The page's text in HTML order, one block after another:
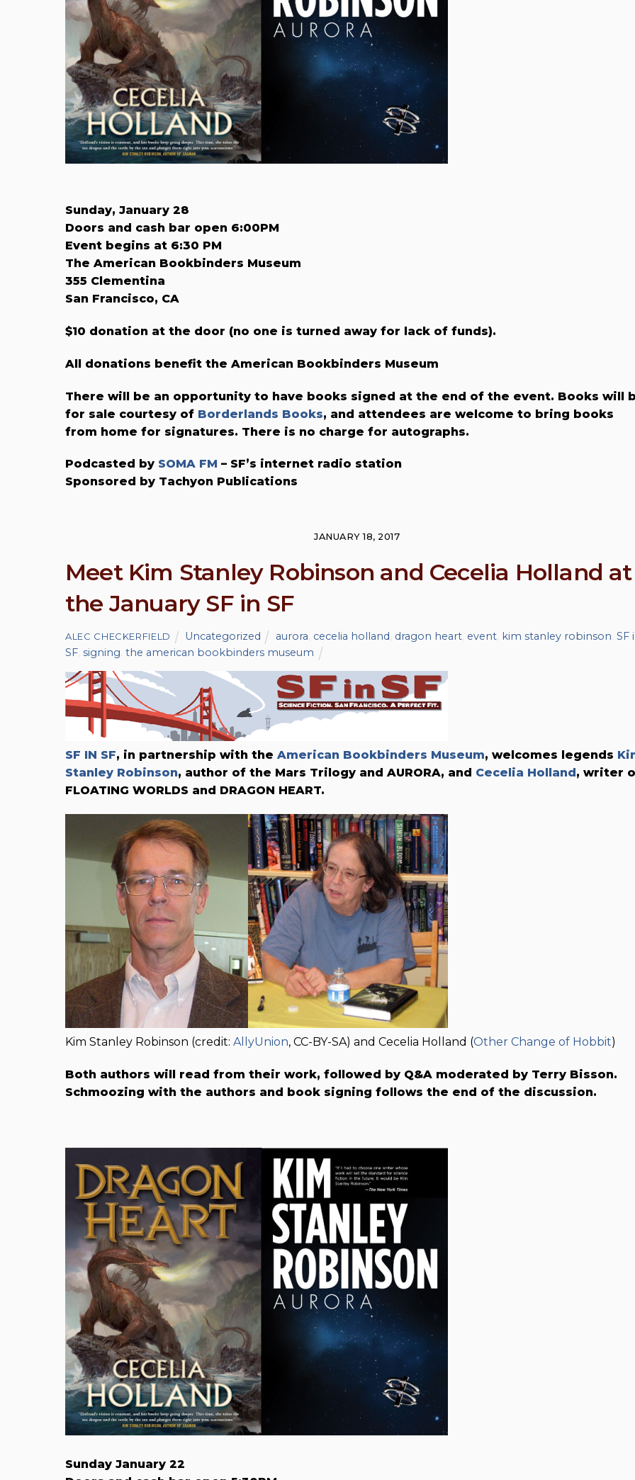
Sunday, January 28
Doors and cash bar open 6:00PM
Event begins at 6:30 PM
The American Bookbinders Museum
355 Clementina
San Francisco, CA
$10 donation at the door (no one is turned away for lack of funds).
All donations benefit the American Bookbinders Museum
There will be an opportunity to have books signed at the end of the event. Books will
for sale courtesy of Borderlands Books, and attendees are welcome to bring books
from home for signatures. There is no charge for autographs.
Podcasted by SOMA FM – SF’s internet radio station
Sponsored by Tachyon Publications
JANUARY 18, 2017
Meet Kim Stanley Robinson and Cecelia Holland at
the January SF in SF
ALEC CHECKERFIELD Uncategorized aurora cecelia holland dragon heart, event, kim stanley robinson SF
SF signing the american bookbinders museum
SF IN SF, in partnership with the American Bookbinders Museum, welcomes legends
Stanley Robinson, author of the Mars Trilogy and AURORA, and Cecelia Holland , writer
FLOATING WORLDS and DRAGON HEART.
Kim Stanley Robinson (credit: AllyUnion, CC-BY-SA) and Cecelia Holland (Other Change of Hobbit)
Both authors will read from their work, followed by Q&A moderated by Terry Bisson.
Schmoozing with the authors and book signing follows the end of the discussion.
Sunday January 22